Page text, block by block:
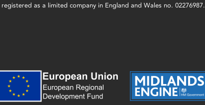
as a limited company in England and Wales no. 02276987.